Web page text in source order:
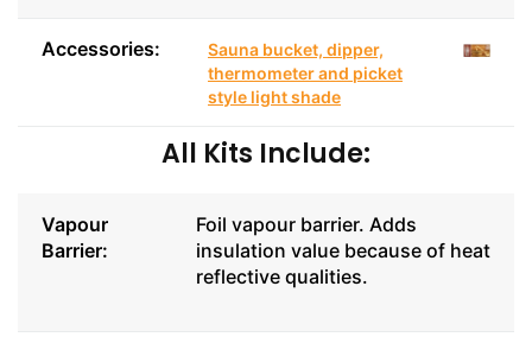
Accessories:
Sauna bucket, dipper,
thermometer and picket
style light shade
All Kits Include:
Vapour
Barrier:
Foil vapour barrier. Adds
insulation value because of heat
reflective qualities.